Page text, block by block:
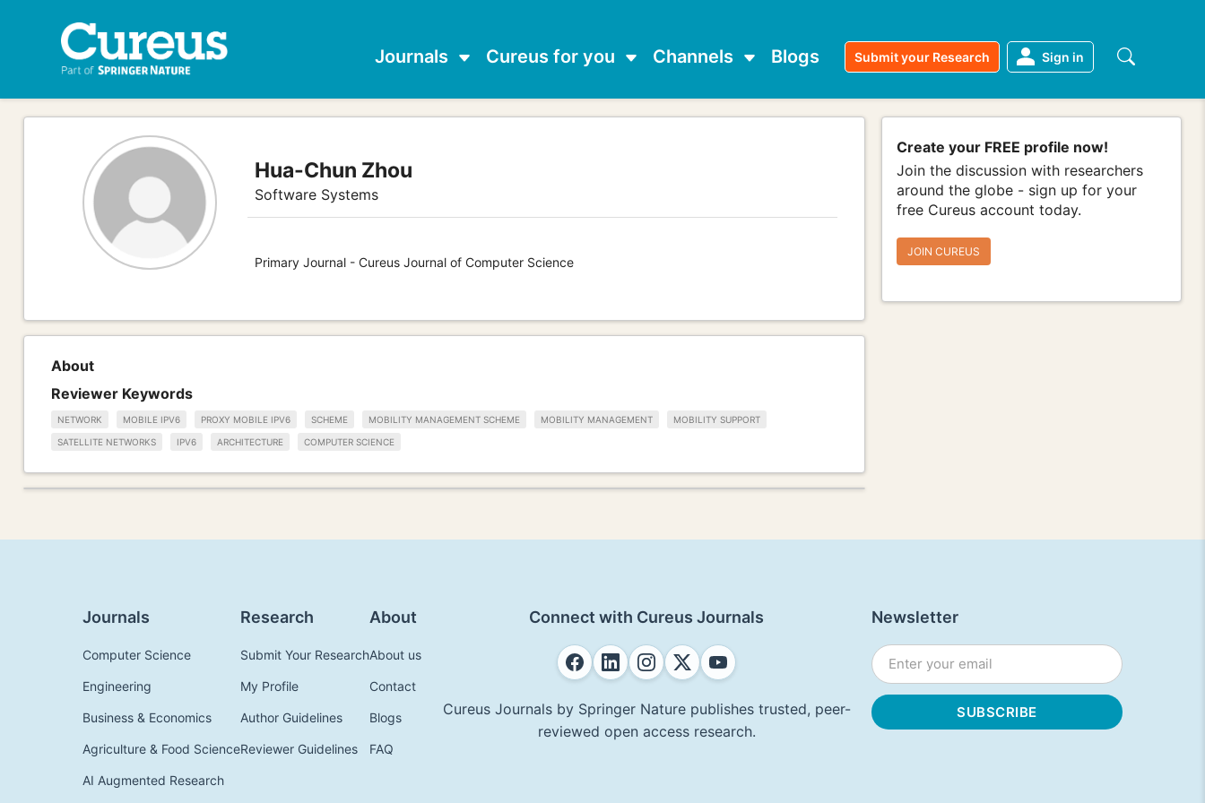
Journals Cureus for you Channels Blogs Submit your Research Sign in
Hua-Chun Zhou
Software Systems
Primary Journal - Cureus Journal of Computer Science
Create your FREE profile now!
Join the discussion with researchers
around the globe - sign up for your
free Cureus account today.
JOIN CUREUS
About
Reviewer Keywords
NETWORK MOBILE IPV6 PROXY MOBILE IPV6 SCHEME MOBILITY MANAGEMENT SCHEME MOBILITY MANAGEMENT MOBILITY SUPPORT
SATELLITE NETWORKS IPV6 ARCHITECTURE COMPUTER SCIENCE
Journals
Computer Science
Engineering
Business & Economics
Agriculture & Food Science
AI Augmented Research
Research
Submit Your Research
My Profile
Author Guidelines
Reviewer Guidelines
About
About us
Contact
Blogs
FAQ
Connect with Cureus Journals
Cureus Journals by Springer Nature publishes trusted, peer-
reviewed open access research.
Newsletter